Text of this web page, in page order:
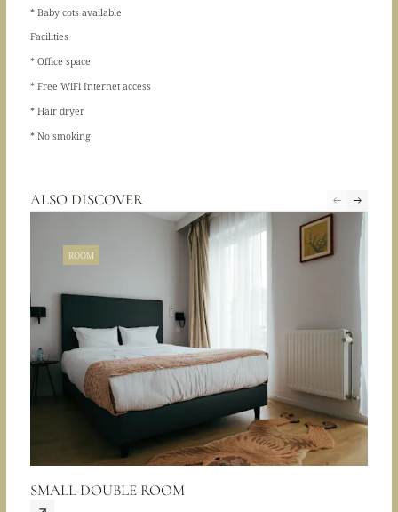
* Baby cots available
Facilities
* Office space
* Free WiFi Internet access
* Hair dryer
* No smoking
ALSO DISCOVER
ROOM
SMALL DOUBLE ROOM